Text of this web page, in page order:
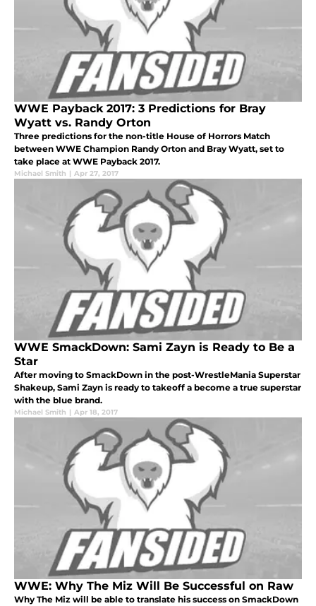
WWE Payback 2017: 3 Predictions for Bray
Wyatt vs. Randy Orton
Three predictions for the non-title House of Horrors Match
between WWE Champion Randy Orton and Bray Wyatt, set to
take place at WWE Payback 2017.
Michael Smith | Apr 27, 2017
WWE SmackDown: Sami Zayn is Ready to Be a
Star
After moving to SmackDown in the post-WrestleMania Superstar
Shakeup, Sami Zayn is ready to takeoff a become a true superstar
with the blue brand.
Michael Smith | Apr 18, 2017
WWE: Why The Miz Will Be Successful on Raw
Why The Miz will be able to translate his success on SmackDown